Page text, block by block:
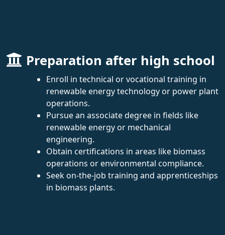
Preparation after high school
Enroll in technical or vocational training in
renewable energy technology or power plant
operations.
Pursue an associate degree in fields like
renewable energy or mechanical
engineering.
Obtain certifications in areas like biomass
operations or environmental compliance.
Seek on-the-job training and apprenticeships
in biomass plants.